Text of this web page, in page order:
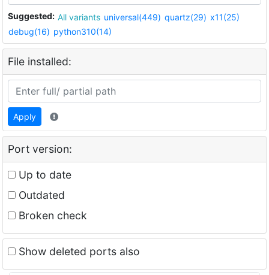
Suggested: All variants universal(449) quartz(29) x11(25)
debug(16) python310(14)
File installed:
Apply
Port version:
Up to date
Outdated
Broken check
Show deleted ports also